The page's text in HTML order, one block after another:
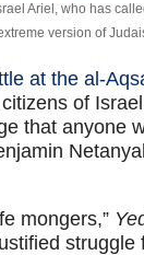
Ariel, who has
version of
at the al-
of
that anyone
mongers,”